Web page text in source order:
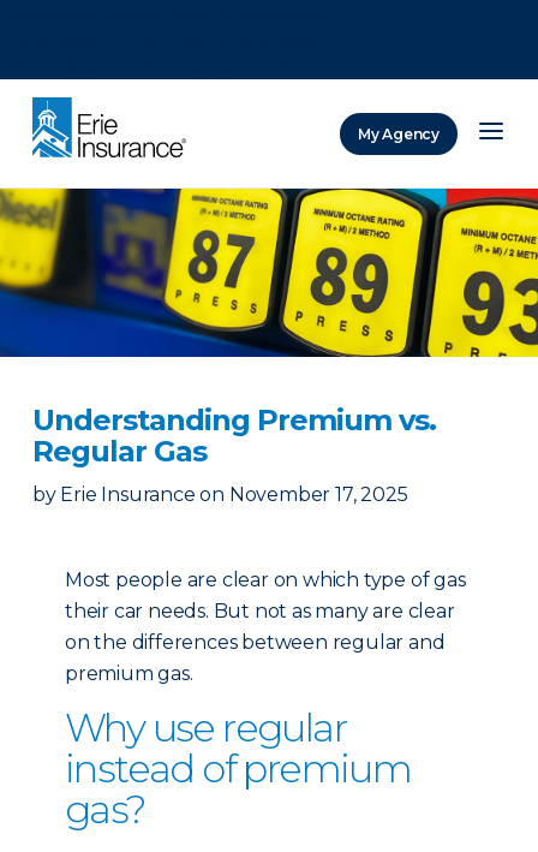
My Agency
Understanding Premium vs.
Regular Gas
by Erie Insurance on November 17, 2025
Most people are clear on which type of gas
their car needs. But not as many are clear
on the differences between regular and
premium gas.
Why use regular
instead of premium
gas?